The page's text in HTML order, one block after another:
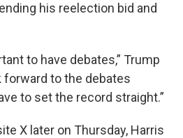
his reelection bid and
to have debates,” Trump
forward to the debates
to set the record straight.”
X later on Thursday, Harris